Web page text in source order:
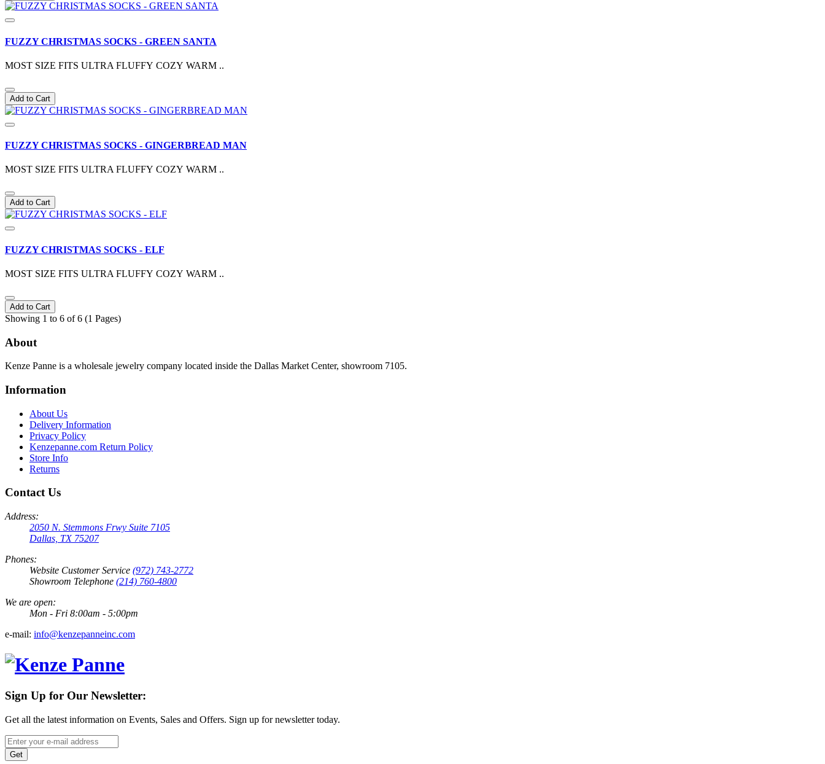
FUZZY CHRISTMAS SOCKS - GREEN SANTA
MOST SIZE FITS ULTRA FLUFFY COZY WARM ..
Add to Cart
FUZZY CHRISTMAS SOCKS - GINGERBREAD MAN
MOST SIZE FITS ULTRA FLUFFY COZY WARM ..
Add to Cart
FUZZY CHRISTMAS SOCKS - ELF
MOST SIZE FITS ULTRA FLUFFY COZY WARM ..
Add to Cart
Showing 1 to 6 of 6 (1 Pages)
About
Kenze Panne is a wholesale jewelry company located inside the Dallas Market Center, showroom 7105.
Information
About Us
Delivery Information
Privacy Policy
Kenzepanne.com Return Policy
Store Info
Returns
Contact Us
Address:
2050 N. Stemmons Frwy Suite 7105
Dallas, TX 75207
Phones:
Website Customer Service (972) 743-2772
Showroom Telephone (214) 760-4800
We are open:
Mon - Fri 8:00am - 5:00pm
e-mail: info@kenzepanneinc.com
Sign Up for Our Newsletter:
Get all the latest information on Events, Sales and Offers. Sign up for newsletter today.
Get